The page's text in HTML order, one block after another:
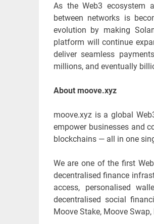
As the Web3 ecosystem
between networks is
evolution by making
platform will continue
deliver seamless
millions, and eventually
About moove.xyz
moove.xyz is a global
empower businesses and
blockchains — all in one
We are one of the first
decentralised finance
access, personalised
decentralised social
Moove Stake, Moove